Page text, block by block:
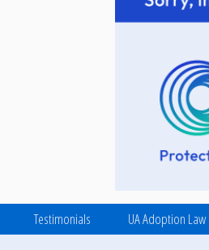
Testimonials UA Adoption Law